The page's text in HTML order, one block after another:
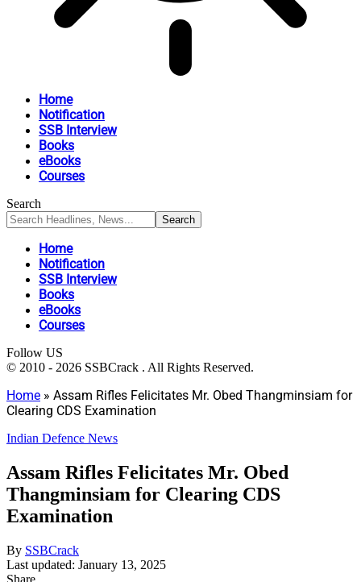
Home
Notification
SSB Interview
Books
eBooks
Courses
Search
Home
Notification
SSB Interview
Books
eBooks
Courses
Follow US
© 2010 - 2026 SSBCrack . All Rights Reserved.
Home » Assam Rifles Felicitates Mr. Obed Thangminsiam for
Clearing CDS Examination
Indian Defence News
Assam Rifles Felicitates Mr. Obed
Thangminsiam for Clearing CDS
Examination
By SSBCrack
Last updated: January 13, 2025
Share